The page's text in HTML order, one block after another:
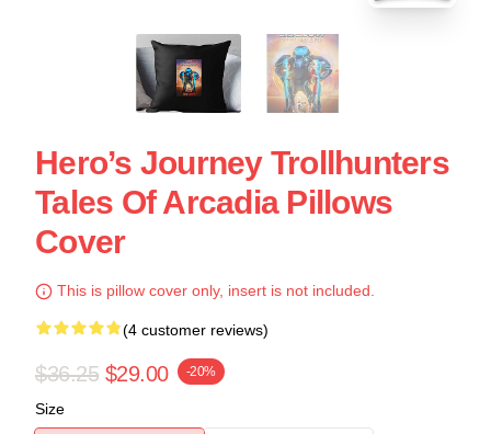
Hero’s Journey Trollhunters
Tales Of Arcadia Pillows
Cover
This is pillow cover only, insert is not included.
(4 customer reviews)
$36.25 $29.00 -20%
Size